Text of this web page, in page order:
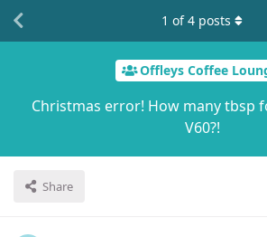
Offleys Coffee
Christmas error! How many tbsp
V60?!
Share
1 of4 posts